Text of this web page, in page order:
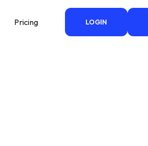
Pricing LOGIN